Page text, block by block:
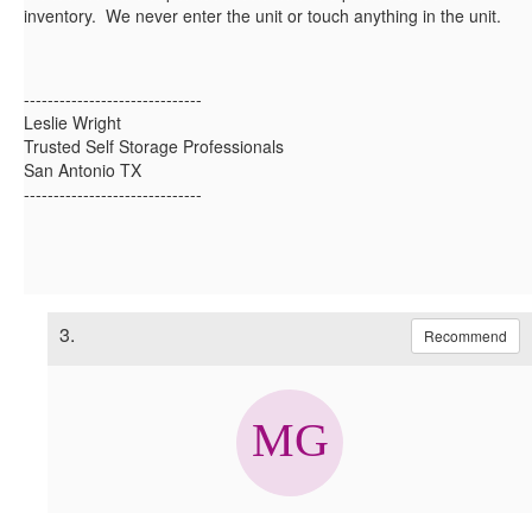
inventory. We never enter the unit or touch anything in the unit.
------------------------------
Leslie Wright
Trusted Self Storage Professionals
San Antonio TX
------------------------------
3. Recommend